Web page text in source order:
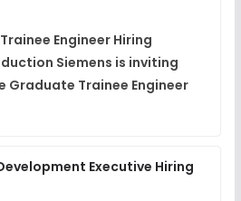
FREE
Engineer Hiring
Siemens is inviting
Trainee Engineer
Executive Hiring